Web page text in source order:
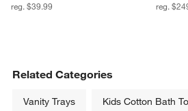
reg. $39.99 reg.
Related Categories
Vanity Trays Kids Cotton Bath